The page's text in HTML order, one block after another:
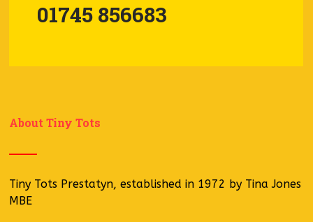
01745 856683
About Tiny Tots
Tiny Tots Prestatyn, established in 1972 by Tina Jones
MBE